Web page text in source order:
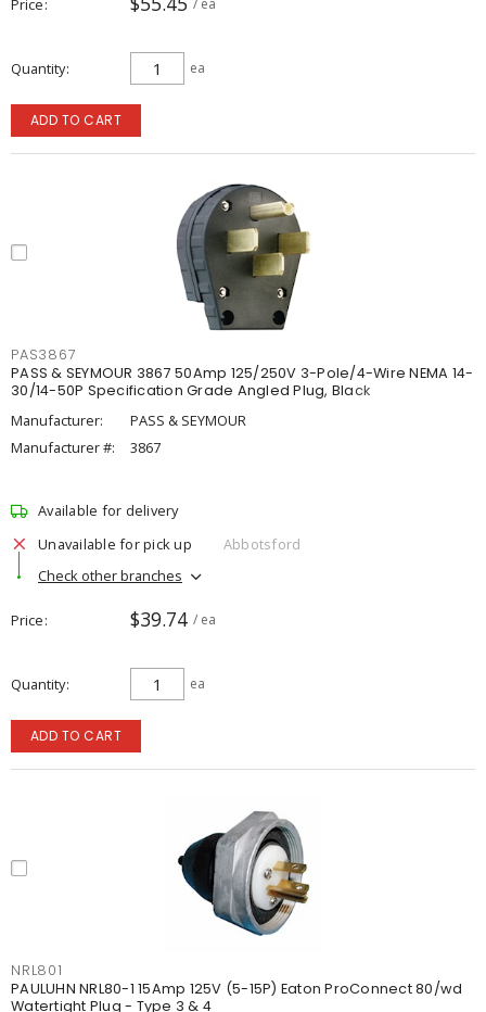
Quantity ea
ADD TO CART
PAS3867
PASS & SEYMOUR 3867 50Amp 125/250V 3-Pole/4-Wire NEMA 14-
30/14-50P Specification Grade Angled Plug, Black
Manufacturer:
PASS & SEYMOUR
Manufacturer #:
3867
Available for delivery
Unavailable for pick up
Abbotsford
Check other branches
Price $39.74 / ea
Quantity ea
ADD TO CART
NRL801
PAULUHN NRL80-1 15Amp 125V (5-15P) Eaton ProConnect 80/wd
Watertight Plug - Type 3 & 4